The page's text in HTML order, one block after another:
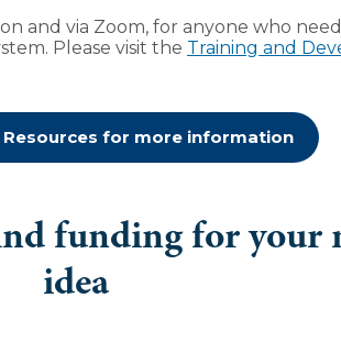
and via Zoom, for anyone who
Please visit the Training and
Resources for more information
funding for your
idea